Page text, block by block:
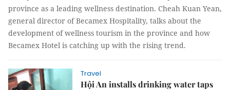
province as a leading wellness destination. Cheah Kuan Yean,
general director of Becamex Hospitality, talks about the
development of wellness tourism in the province and how
Becamex Hotel is catching up with the rising trend.
Travel
Hội An installs drinking water taps